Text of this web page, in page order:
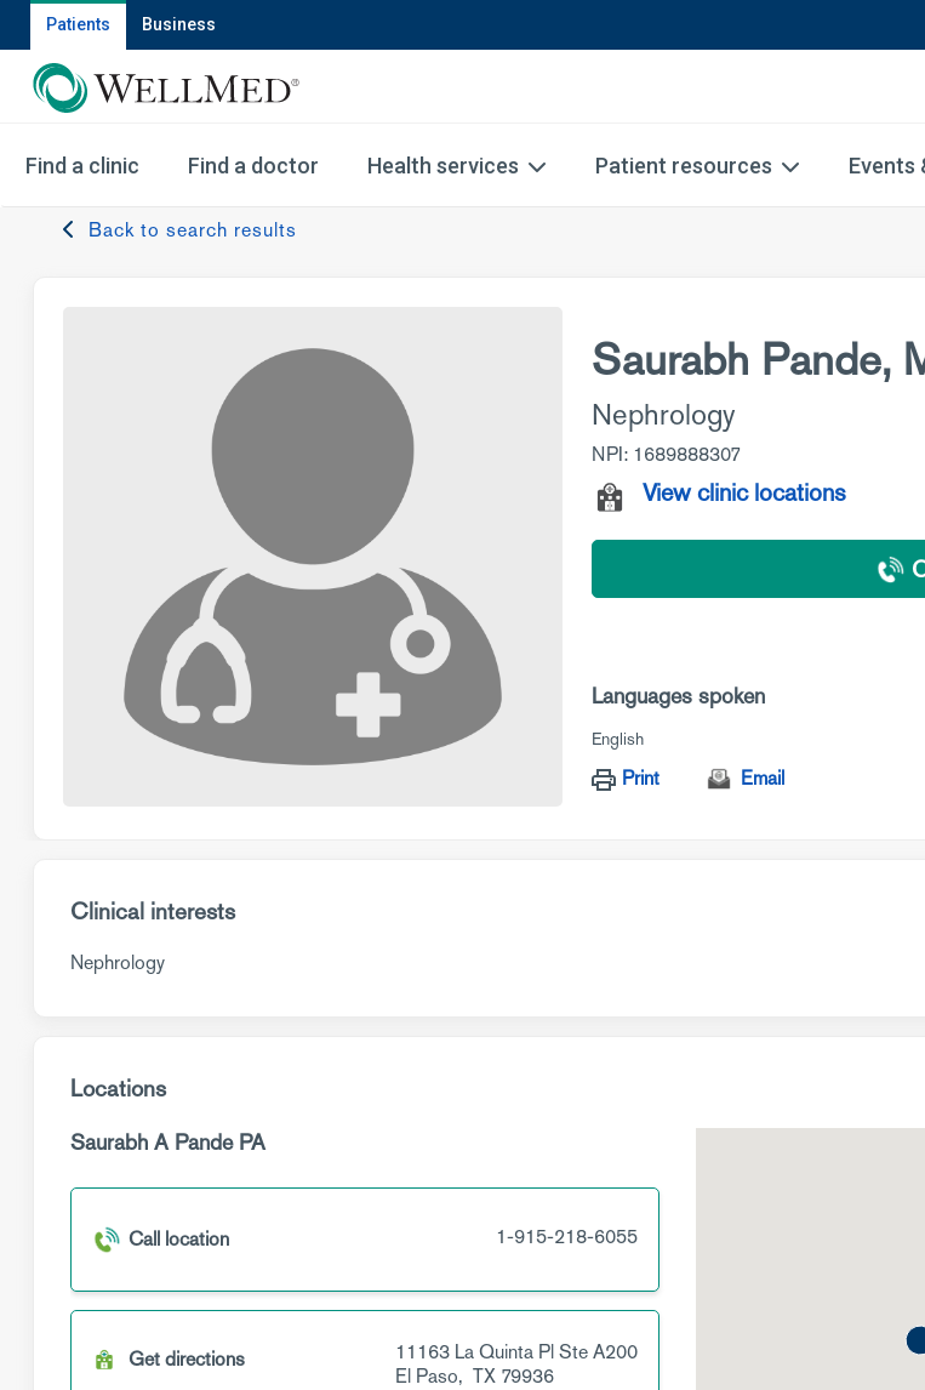
Patients Business
Find a clinic Find a doctor Health services Patient resources Events
Back to search results
Saurabh Pande,
Nephrology
NPI: 1689888307
View clinic locations
Languages spoken
English
Print Email
Clinical interests
Nephrology
Locations
Saurabh A Pande PA
Call location 1-915-218-6055
Get directions 11163 La Quinta PlSte A200
El Paso, TX79936